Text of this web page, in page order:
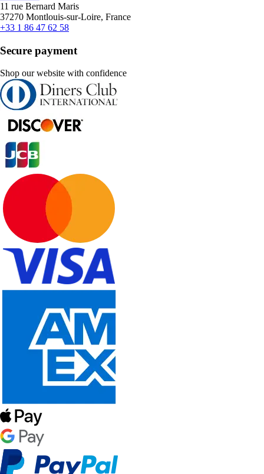
11 rue Bernard Maris
37270 Montlouis-sur-Loire, France
+33 1 86 47 62 58
Secure payment
Shop our website with confidence